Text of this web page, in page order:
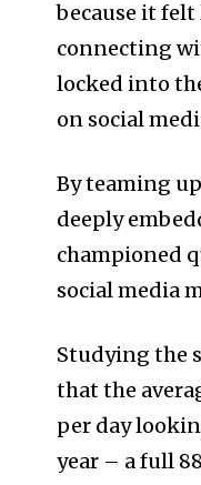
because it
connecting
locked into
on social
By teaming
deeply
championed
social media
Studying the
that the
per day
year – a full